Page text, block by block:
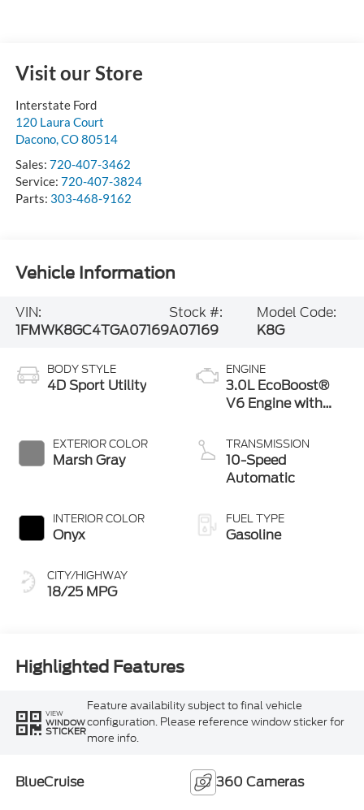
Visit our Store
Interstate Ford
120 Laura Court
Dacono,CO80514
Sales: 720-407-3462
Service: 720-407-3824
Parts: 303-468-9162
Vehicle Information
VIN:
1FMWK8GC4TGA07169
Stock #:
A07169
Model Code:
K8G
BODY STYLE
4D Sport Utility
EXTERIOR COLOR
Marsh Gray
INTERIOR COLOR
Onyx
CITY/HIGHWAY
18/25 MPG
ENGINE
3.0L EcoBoost®
V6 Engine with
Technology
TRANSMISSION
10-Speed
Automatic
FUEL TYPE
Gasoline
Highlighted Features
VIEW
WINDOW
STICKER
Feature availability subject to final vehicle
configuration. Please reference window sticker for
more info.
BlueCruise 360 Cameras